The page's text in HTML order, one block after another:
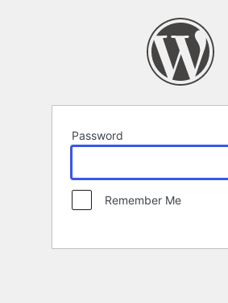
Password
Remember Me